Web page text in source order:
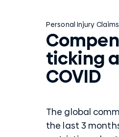
Personal Injury Claims
ticking
COVID
The global
the last 3